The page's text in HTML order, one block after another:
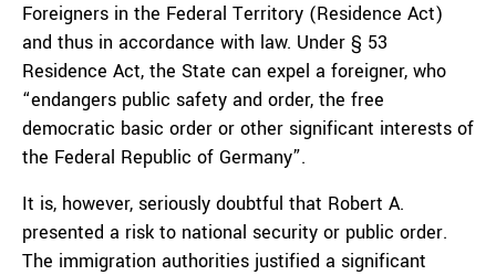
Foreigners in the Federal Territory (Residence Act)
and thus in accordance with law. Under § 53
Residence Act, the State can expel a foreigner, who
“endangers public safety and order, the free
democratic basic order or other significant interests of
the Federal Republic of Germany”.
It is, however, seriously doubtful that Robert A.
presented a risk to national security or public order.
The immigration authorities justified a significant